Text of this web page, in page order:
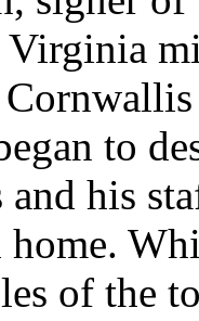
Virginia
to
his
of the